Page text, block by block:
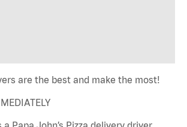
are the best and make the most!